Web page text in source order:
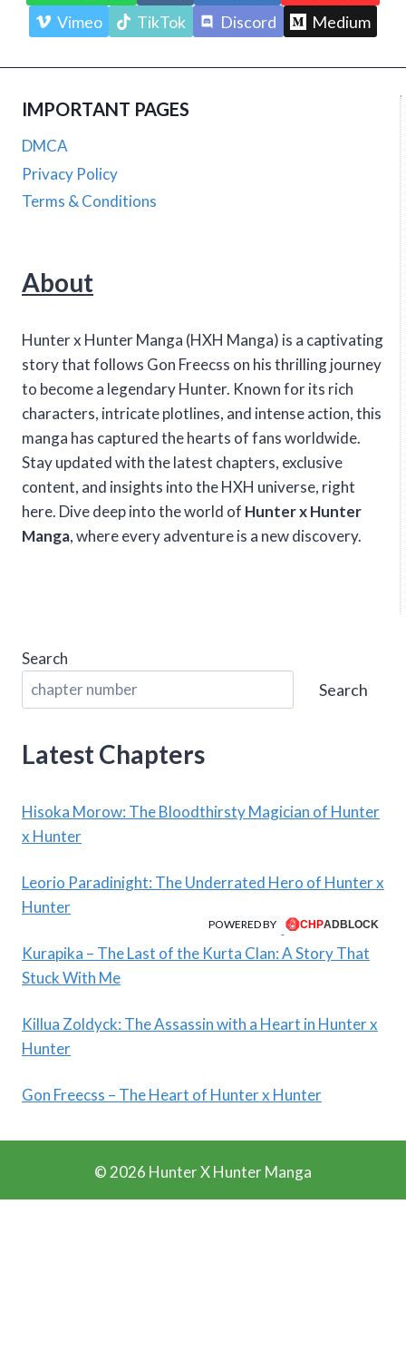
Vimeo
TikTok Discord Medium
IMPORTANT PAGES
DMCA
Privacy Policy
Terms & Conditions
About
Hunter x Hunter Manga (HXH Manga) is a captivating
story that follows Gon Freecss on his thrilling journey
to become a legendary Hunter. Known for its rich
characters, intricate plotlines, and intense action, this
manga has captured the hearts of fans worldwide.
Stay updated with the latest chapters, exclusive
content, and insights into the HXH universe, right
here. Dive deep into the world of Hunter x Hunter
Manga, where every adventure is a new discovery.
Search
Search
Latest Chapters
Hisoka Morow: The Bloodthirsty Magician of Hunter
x Hunter
Leorio Paradinight: The Underrated Hero of Hunter x
Hunter
Kurapika – The Last of the Kurta Clan: A Story That
Stuck With Me
Killua Zoldyck: The Assassin with a Heart in Hunter x
Hunter
Gon Freecss – The Heart of Hunter x Hunter
© 2026 Hunter X Hunter Manga
POWERED BY